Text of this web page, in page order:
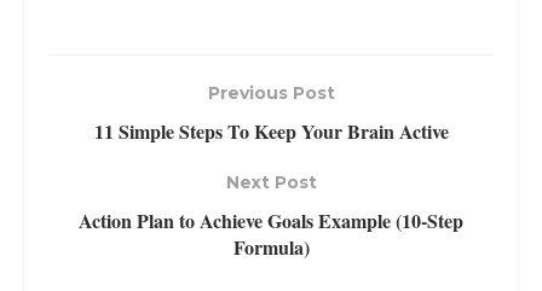
Previous Post
11 Simple Steps To Keep Your Brain Active
Next Post
Action Plan to Achieve Goals Example (10-Step
Formula)